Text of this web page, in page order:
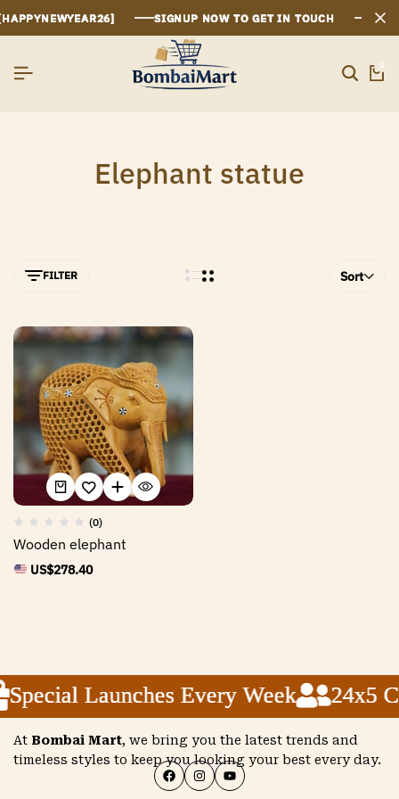
SIGNUP NOW TO GET IN TOUCH
SIGNUP NOW TO GET IN TOUCH
SIGNUP NOW TO GET IN TOUCH
0
Elephant statue
FILTER Sort
(0)
Wooden elephant
US$278.40
Special Launches Every Week 24x5
Special Launches Every Week 24x5
Special Launches Every Week 24x5
At Bombai Mart, we bring you the latest trends and
timeless styles to keep you looking your best every day.